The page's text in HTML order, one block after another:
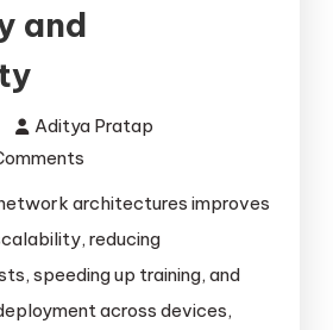
and
Aditya Pratap
Network
Architectures
for
architectures improves
reducing
speeding up training, and
across devices,